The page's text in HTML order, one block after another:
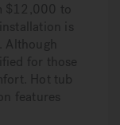
$12,000 to
is
Although
for those
Hot tub
features